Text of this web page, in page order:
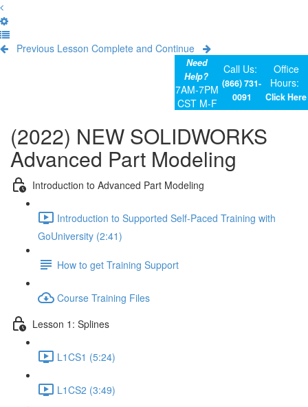
Previous Lesson Complete and Continue
Need
Help?
7AM-7PM
CST M-F
Call Us:
(866) 731-
0091
Office
Hours:
Click Here
(2022) NEW SOLIDWORKS
Advanced Part Modeling
Introduction to Advanced Part Modeling
Introduction to Supported Self-Paced Training with
GoUniversity (2:41)
How to get Training Support
Course Training Files
Lesson 1: Splines
L1CS1 (5:24)
L1CS2 (3:49)